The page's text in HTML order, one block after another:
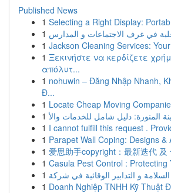
Published News
1 Selecting a Right Display:
1
1 Jackson Cleaning Services:
1 Ξεκινήστε να κερδίζετε
απόλυτ...
1 nohuwin – Đăng Nhập Nhanh,
Đ...
1 Locate Cheap Moving
1
1 I cannot fulfill this request .
1 Parapet Wall Coping: Designs &
1 爱思助手copyright：最新迭代 及
1 Casula Pest Control : Protecting
1
1 Doanh Nghiệp TNHH Kỹ Thuật